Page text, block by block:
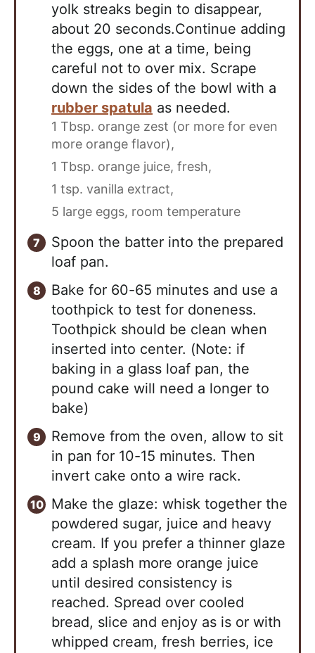
yolk streaks begin to disappear,
about 20 seconds.Continue adding
the eggs, one at a time, being
careful not to over mix. Scrape
down the sides of the bowl with a
rubber spatula as needed.
1 Tbsp. orange zest (or more for even
more orange flavor),
1 Tbsp. orange juice, fresh,
1 tsp. vanilla extract,
5 large eggs, room temperature
Spoon the batter into the prepared
loaf pan.
Bake for 60-65 minutes and use a
toothpick to test for doneness.
Toothpick should be clean when
inserted into center. (Note: if
baking in a glass loaf pan, the
pound cake will need a longer to
bake)
Remove from the oven, allow to sit
in pan for 10-15 minutes. Then
invert cake onto a wire rack.
Make the glaze: whisk together the
powdered sugar, juice and heavy
cream. If you prefer a thinner glaze
add a splash more orange juice
until desired consistency is
reached. Spread over cooled
bread, slice and enjoy as is or with
whipped cream, fresh berries, ice